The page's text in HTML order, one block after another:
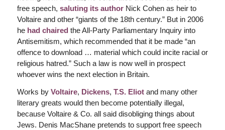
free speech, saluting its authorNick Cohen as heir to
Voltaire and other “giants of the 18th century.” But in 2006
he had chaired the All-Party Parliamentary Inquiry into
Antisemitism, which recommended that it be made “an
offence to download … material which could incite racial or
religious hatred.” Such a law is now well in prospect
whoever wins the next election in Britain.
Works by Voltaire, Dickens, T.S. Eliotand many other
literary greats would then become potentially illegal,
because Voltaire & Co. all said disobliging things about
Jews. Denis MacShane pretends to support free speech